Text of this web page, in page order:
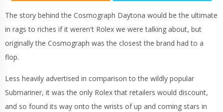
The story behind the Cosmograph Daytona would be the ultimate
in rags to riches if it weren't Rolex we were talking about, but
originally the Cosmograph was the closest the brand had to a
flop.
Less heavily advertised in comparison to the wildly popular
Submariner, it was the only Rolex that retailers would discount,
and so found its way onto the wrists of up and coming stars in